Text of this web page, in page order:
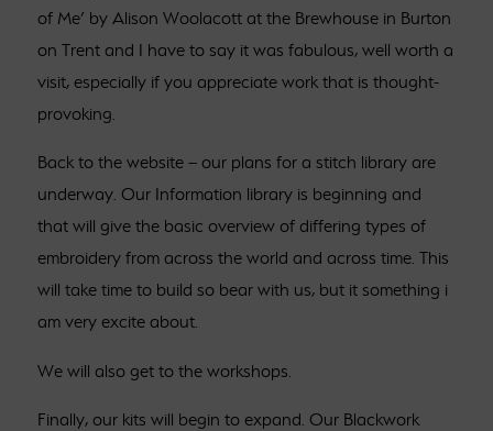
of Me’ by Alison Woolacott at the Brewhouse in Burton
on Trent and I have to say it was fabulous, well worth a
visit, especially if you appreciate work that is thought-
provoking.
Back to the website – our plans for a stitch library are
underway. Our Information library is beginning and
that will give the basic overview of differing types of
embroidery from across the world and across time. This
will take time to build so bear with us, but it something i
am very excite about.
We will also get to the workshops.
Finally, our kits will begin to expand. Our Blackwork